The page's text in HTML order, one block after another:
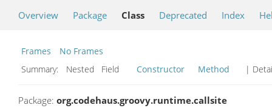
Overview Package Class Deprecated Index
Frames
No Frames
Summary:
Nested Field Constructor Method |
Package: org.codehaus.groovy.runtime.callsite